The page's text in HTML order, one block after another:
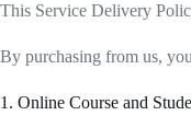
This Service Delivery
By purchasing from us,
1. Online Course and